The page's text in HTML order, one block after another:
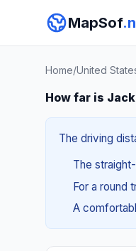
MapSof
Home/United
How far is
The driving
The
For a round
A